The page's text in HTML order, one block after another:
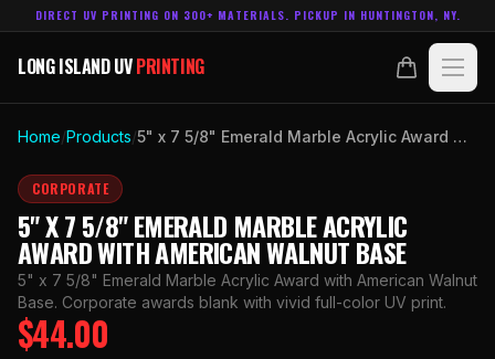
DIRECT UV PRINTING ON 300+ MATERIALS. PICKUP IN HUNTINGTON, NY.
LONG ISLAND UVPRINTING
LONG ISLAND UVPRINTING
ABOUT
TECHNOLOGY
CONTACT
Home/Products/ 5" x 7 5/8" Emerald Marble Acrylic Award with American Walnut Base
CORPORATE
5" X 7 5/8" EMERALD MARBLE ACRYLIC
AWARD WITH AMERICAN WALNUT BASE
5" x 7 5/8" Emerald Marble Acrylic Award with American Walnut
Base. Corporate awards blank with vivid full-color UV print.
$44.00